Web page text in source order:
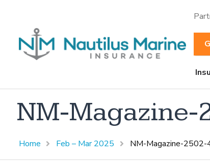
NM-Magazine-
Home Feb – Mar 2025 NM-Magazine-2502-